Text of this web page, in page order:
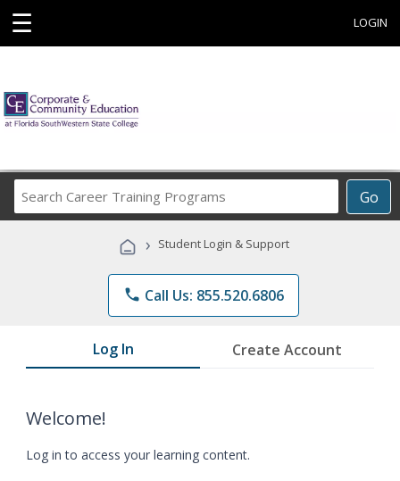
☰ LOGIN
Go
Career
Programs
› Student Login & Support
phone Call Us: 855.520.6806
Log In Create Account
Welcome!
Log in to access your learning content.